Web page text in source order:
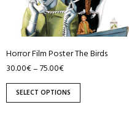
Horror Film Poster The Birds
30.00€–75.00€
SELECT OPTIONS
chosen
the
product
page